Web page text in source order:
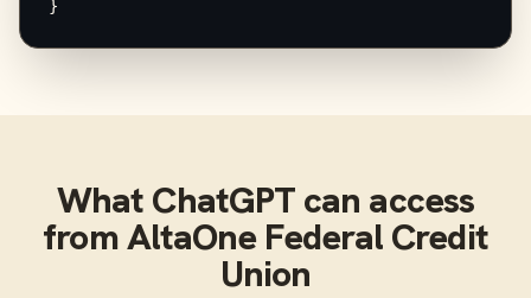
}
What ChatGPT can access
fromAltaOne Federal Credit
Union